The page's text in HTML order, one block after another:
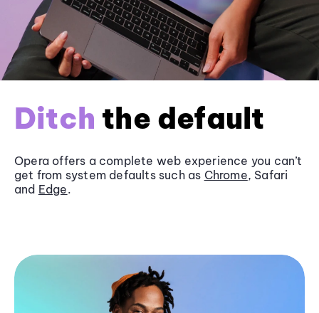
Ditch the default
Opera offers a complete web experience you can’t
get from system defaults such as Chrome, Safari
and Edge.